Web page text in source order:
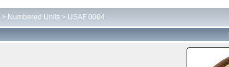
> Numbered Units> USAF 0004